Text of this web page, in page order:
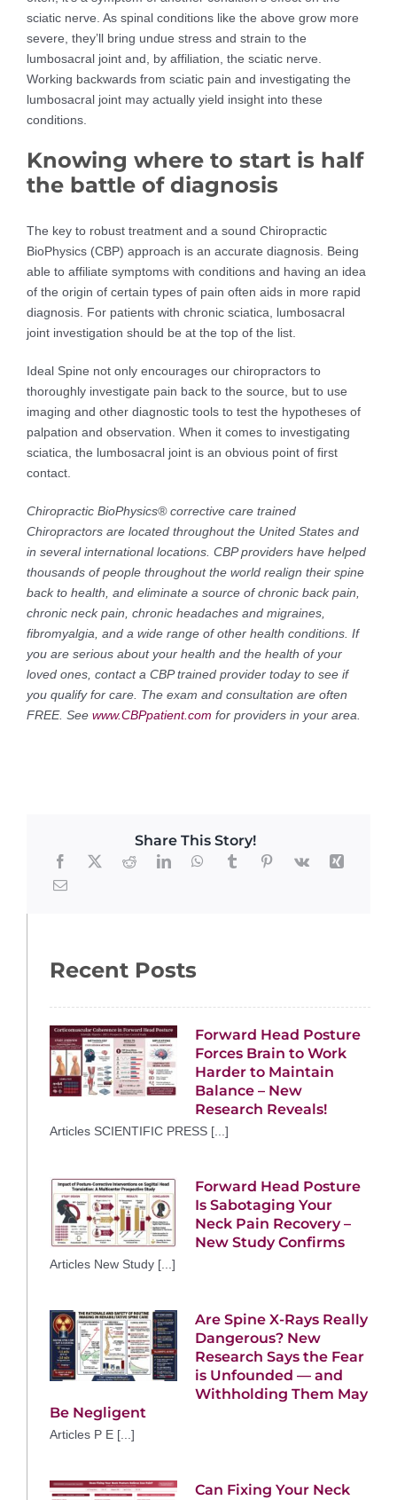
sciatic nerve. As spinal conditions like the above grow more
severe, they’ll bring undue stress and strain to the
lumbosacral joint and, by affiliation, the sciatic nerve.
Working backwards from sciatic pain and investigating the
lumbosacral joint may actually yield insight into these
conditions.
Knowing where to start is half
the battle of diagnosis
The key to robust treatment and a sound Chiropractic
BioPhysics (CBP) approach is an accurate diagnosis. Being
able to affiliate symptoms with conditions and having an idea
of the origin of certain types of pain often aids in more rapid
diagnosis. For patients with chronic sciatica, lumbosacral
joint investigation should be at the top of the list.
Ideal Spine not only encourages our chiropractors to
thoroughly investigate pain back to the source, but to use
imaging and other diagnostic tools to test the hypotheses of
palpation and observation. When it comes to investigating
sciatica, the lumbosacral joint is an obvious point of first
contact.
Chiropractic BioPhysics® corrective care trained
Chiropractors are located throughout the United States and
in several international locations. CBP providers have helped
thousands of people throughout the world realign their spine
back to health, and eliminate a source of chronic back pain,
chronic neck pain, chronic headaches and migraines,
fibromyalgia, and a wide range of other health conditions. If
you are serious about your health and the health of your
loved ones, contact a CBP trained provider today to see if
you qualify for care. The exam and consultation are often
FREE. See www.CBPpatient.com for providers in your area.
Share This Story!
Recent Posts
Forward Head Posture
Forces Brain to Work
Harder to Maintain
Balance – New
Research Reveals!
Articles SCIENTIFIC PRESS [...]
Forward Head Posture
Is Sabotaging Your
Neck Pain Recovery –
New Study Confirms
Articles New Study [...]
Are Spine X-Rays Really
Dangerous? New
Research Says the Fear
is Unfounded — and
Withholding Them May
Be Negligent
Articles P E [...]
Can Fixing Your Neck